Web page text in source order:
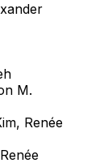
M.
Renée